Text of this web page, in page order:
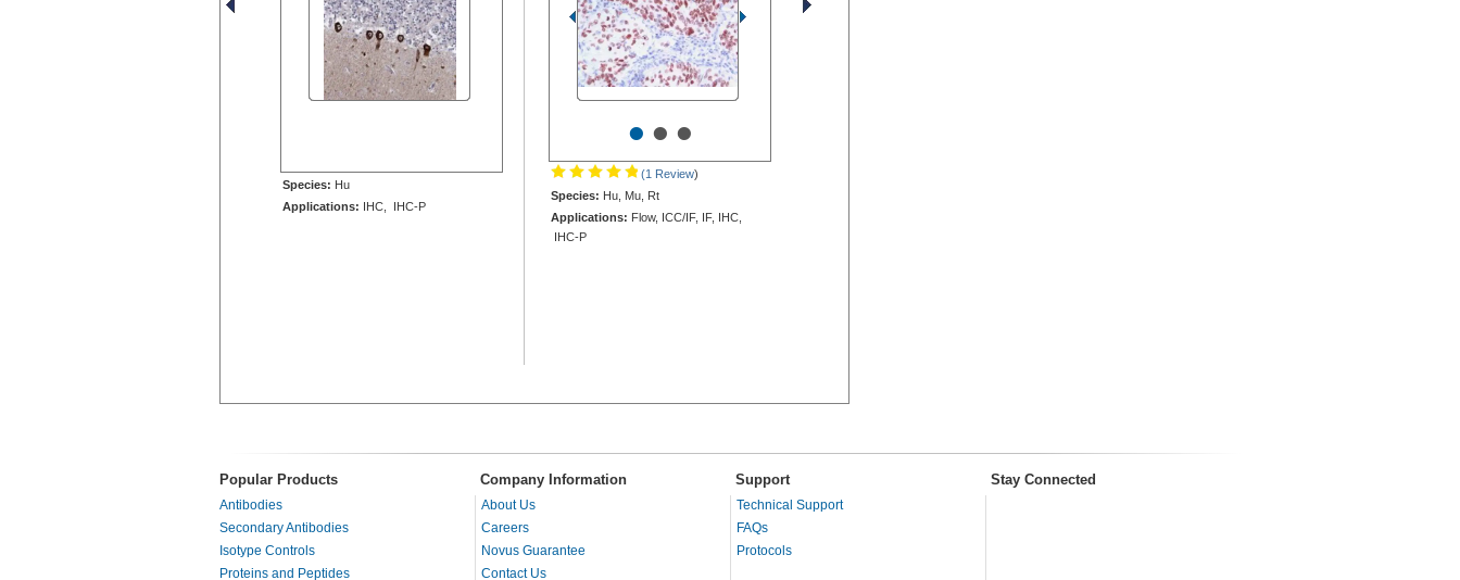
Species: Hu
Applications: IHC, IHC-P
•••
(1 Review)
Species: Hu, Mu, Rt
Applications: Flow, ICC/IF, IF, IHC,
IHC-P
Popular Products Company Information Support Stay Connected
Antibodies
Secondary Antibodies
Isotype Controls
Proteins and Peptides
About Us
Careers
Novus Guarantee
Contact Us
Technical Support
FAQs
Protocols